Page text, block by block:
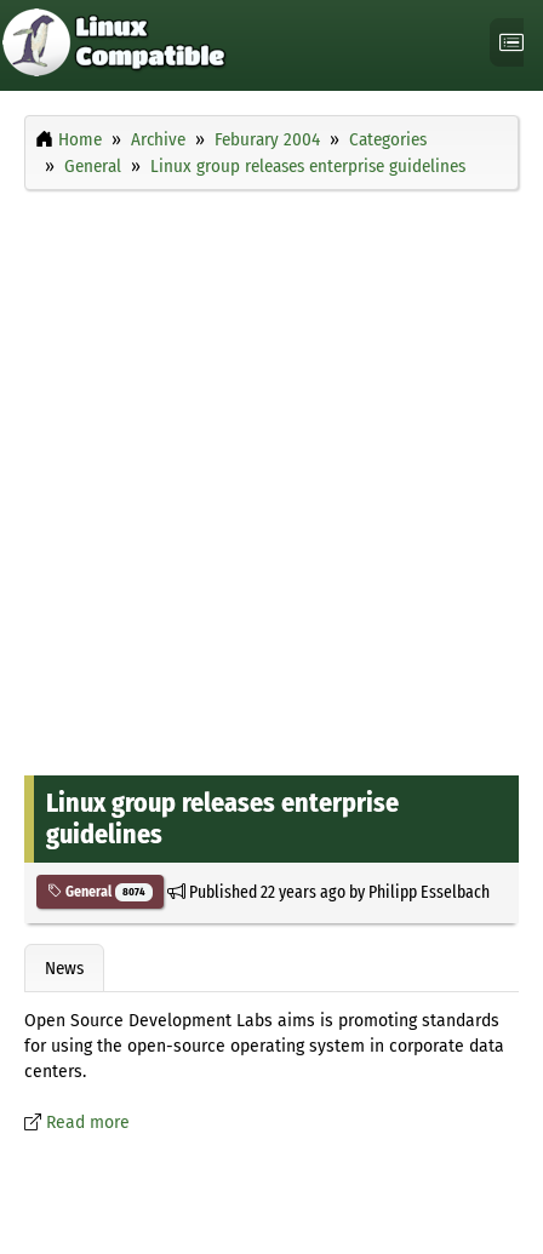
Home Archive Feburary 2004
Categories
General
Linux group releases enterprise guidelines
Linux group releases enterprise
guidelines
General 8074 Published22 years agoby Philipp Esselbach
News
Open Source Development Labs aims is promoting standards
for using the open-source operating system in corporate data
centers.
Read more